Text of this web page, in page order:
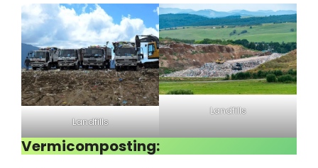
Landfills
Landfills
Vermicomposting: